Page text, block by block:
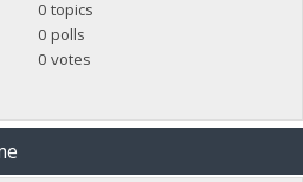
0 topics
0 polls
0 votes